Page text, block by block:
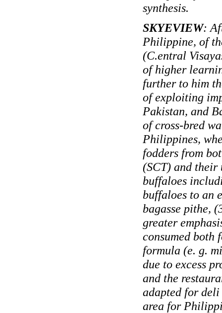
synthesis.
SKYEVIEW:
Philippine, of
(C.entral
of higher
further to him
of exploiting
Pakistan, and
of cross-bred
Philippines,
fodders from
(SCT) and their
buffaloes
buffaloes to an
bagasse pithe,
greater
consumed both
formula (e. g.
due to excess
and the
adapted for deli
area for